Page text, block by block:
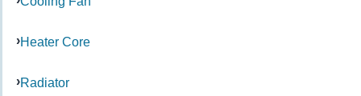
Heater Core
Radiator